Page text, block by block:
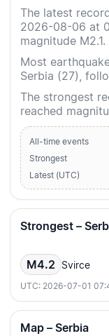
The latest
2026-08-06 at
magnitude M2.1.
Most
Serbia (27),
The strongest
reached
All-time events
Strongest
Latest (UTC)
Strongest –
M4.2 Svirce
UTC: 2026-07-01
Map – Serbia